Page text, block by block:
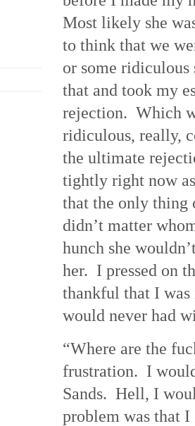
Most likely she
to think that we
or some
that and took my
rejection. Which
ridiculous, really,
the ultimate
tightly right now
that the only thing
didn’t matter
hunch she
her. I pressed on
thankful that I was
would never had
“Where are the
frustration. I
Sands. Hell, I
problem was that